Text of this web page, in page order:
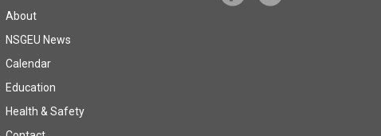
About
NSGEU News
Calendar
Education
Health & Safety